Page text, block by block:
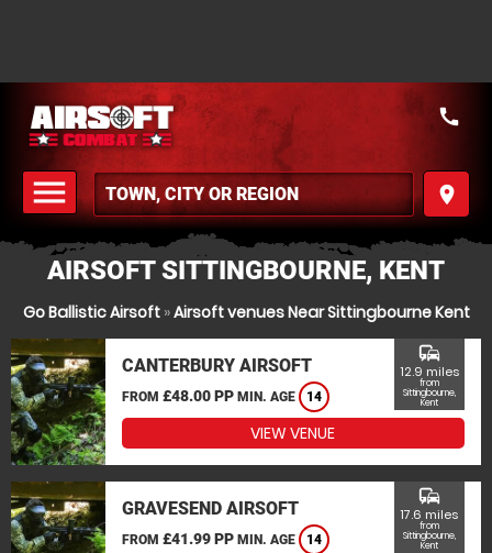
menu
MENU
place
call
AIRSOFT SITTINGBOURNE, KENT
Go Ballistic Airsoft»Airsoft venues Near Sittingbourne Kent
CANTERBURY AIRSOFT
FROM £48.00 PP MIN. AGE 14
commute
12.9 miles
from
Sittingbourne,
Kent
VIEW VENUE
GRAVESEND AIRSOFT
FROM £41.99 PP MIN. AGE 14
commute
17.6 miles
from
Sittingbourne,
Kent